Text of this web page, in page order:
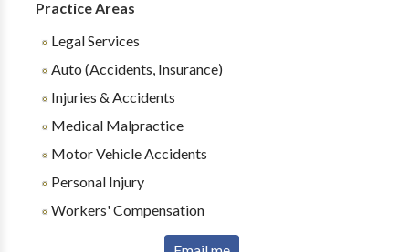
Practice Areas
Legal Services
Auto (Accidents, Insurance)
Injuries & Accidents
Medical Malpractice
Motor Vehicle Accidents
Personal Injury
Workers' Compensation